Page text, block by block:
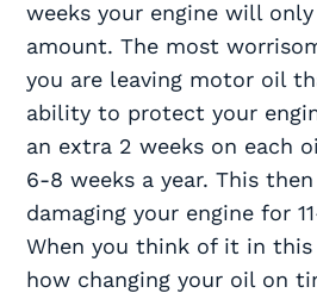
weeks your engine will
amount. The most
you are leaving motor oil
ability to protect your
an extra 2 weeks on each
6-8 weeks a year. This
damaging your engine for
When you think of it in this
how changing your oil on